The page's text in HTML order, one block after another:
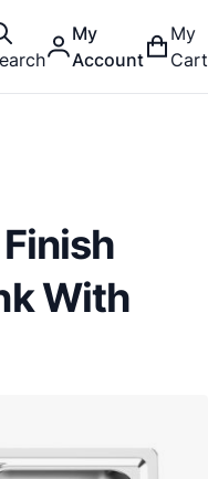
My
Account
My
Cart
With